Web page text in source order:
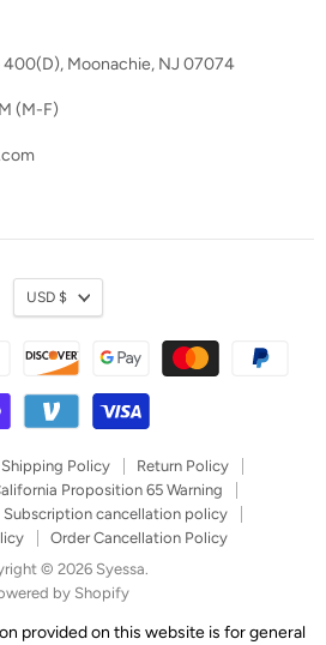
Moonachie, NJ 07074
(M-F)
Shipping Policy
Return Policy
Proposition 65 Warning
Subscription cancellation policy
Order Cancellation Policy
© 2026 Syessa.
by Shopify
provided on this website is for general
Currency
USD $